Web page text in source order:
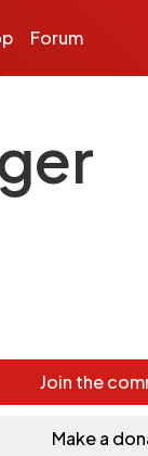
Forum
Join the
Make a